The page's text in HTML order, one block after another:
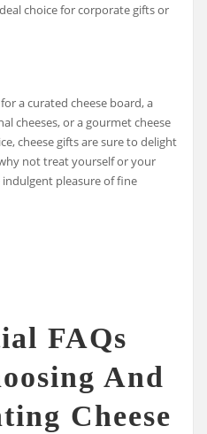
choice for corporate gifts or
a curated cheese board, a
cheeses, or a gourmet cheese
cheese gifts are sure to delight
not treat yourself or your
pleasure of fine
FAQs
And
Cheese